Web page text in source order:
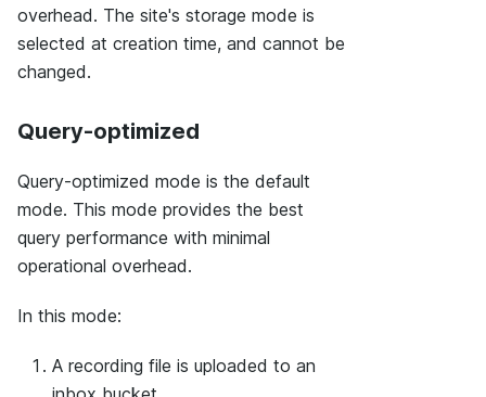
overhead. The site's storage mode is
selected at creation time, and cannot be
changed.
Query-optimized
Query-optimized mode is the default
mode. This mode provides the best
query performance with minimal
operational overhead.
In this mode:
A recording file is uploaded to an